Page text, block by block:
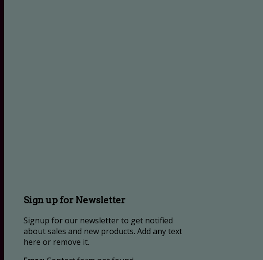
Sign up for Newsletter
Signup for our newsletter to get notified
about sales and new products. Add any text
here or remove it.